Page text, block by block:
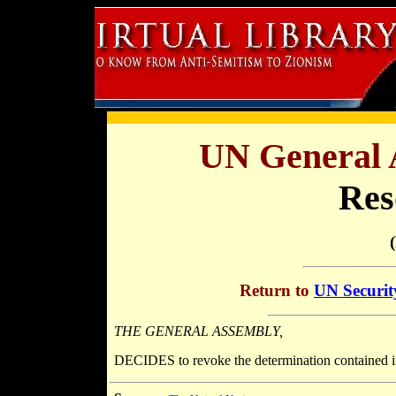
UN General
Return to UN
THE GENERAL ASSEMBLY,
DECIDES to revoke the determination contained